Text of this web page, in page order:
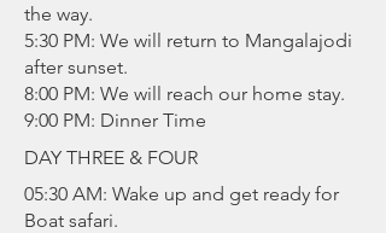
the way.
5:30 PM: We will return to Mangalajodi
after sunset.
8:00 PM: We will reach our home stay.
9:00 PM: Dinner Time
DAY THREE & FOUR
05:30 AM: Wake up and get ready for
Boat safari.